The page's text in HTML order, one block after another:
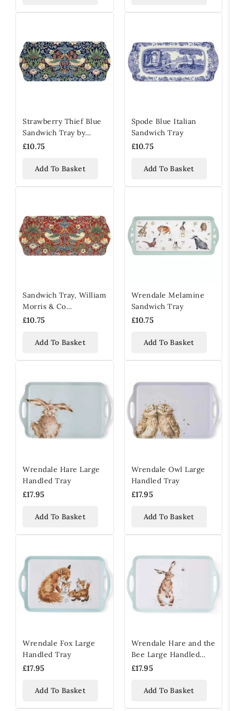
Strawberry Thief Blue
Sandwich Tray by
William Morris & Co
£10.75
Add To Basket
Spode Blue Italian
Sandwich Tray
£10.75
Add To Basket
Sandwich Tray, William
Morris & Co
Strawberry Thief Red,
£10.75
Add To Basket
Wrendale Melamine
Sandwich Tray
£10.75
Add To Basket
Wrendale Hare Large
Handled Tray
£17.95
Add To Basket
Wrendale Owl Large
Handled Tray
£17.95
Add To Basket
Wrendale Fox Large
Handled Tray
£17.95
Add To Basket
Wrendale Hare and the
Bee Large Handled
Tray
£17.95
Add To Basket